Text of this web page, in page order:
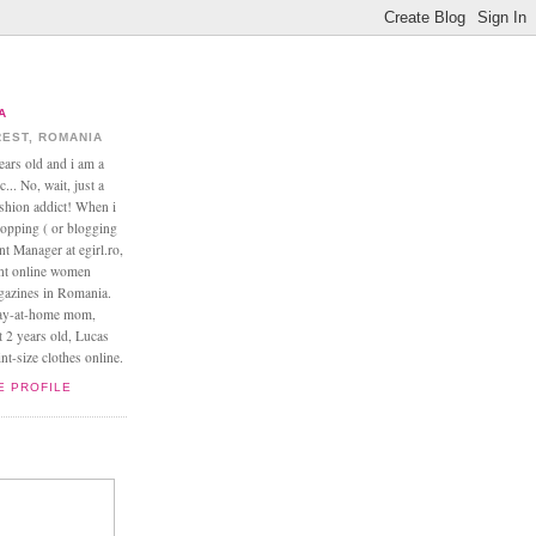
ROMANIA
old and i am a
No, wait, just a
addict! When i
( or blogging
Manager at egirl.ro,
online women
in Romania.
at-home mom,
years old, Lucas
size clothes online.
PROFILE